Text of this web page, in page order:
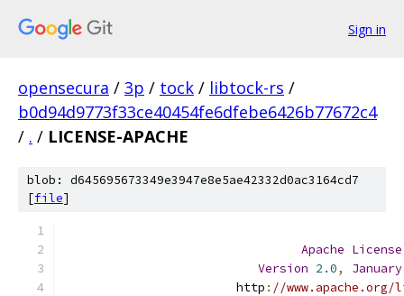
Sign in
opensecura / 3p / tock / libtock-rs /
b0d94d9773f33ce40454fe6dfebe6426b77672c4
/ . / LICENSE-APACHE
blob: d645695673349e3947e8e5ae42332d0ac3164cd7
[file]
Apache License
Version 2.0,
January
                        http
: //